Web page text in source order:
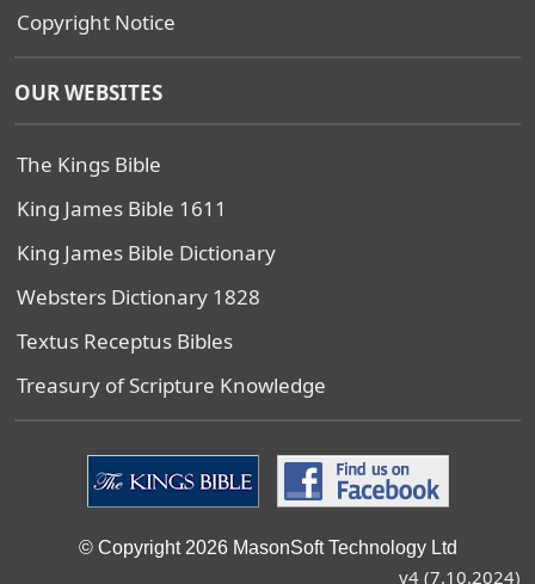
Copyright Notice
OUR WEBSITES
The Kings Bible
King James Bible 1611
King James Bible Dictionary
Websters Dictionary 1828
Textus Receptus Bibles
Treasury of Scripture Knowledge
© Copyright 2026 MasonSoft Technology Ltd
v4 (7.10.2024)